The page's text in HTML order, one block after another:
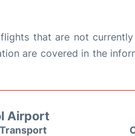
that are not
are covered in the
Airport
Transport